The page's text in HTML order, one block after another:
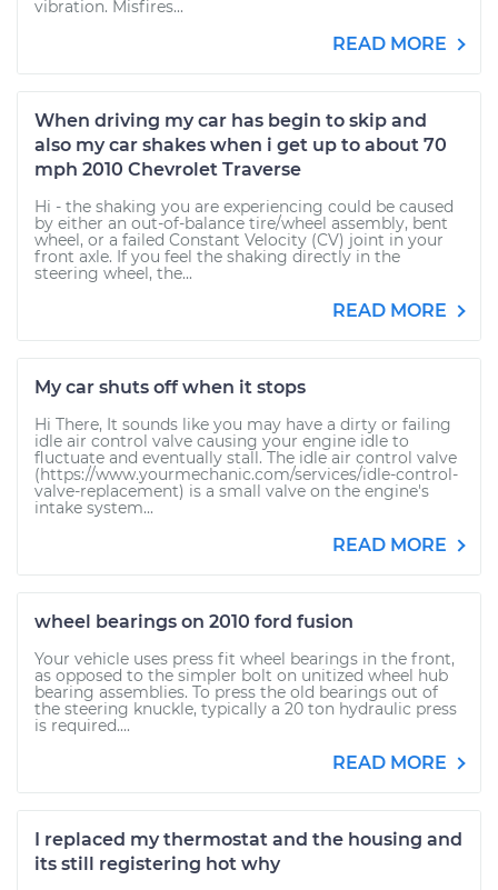
vibration. Misfires...
READ MORE
When driving my car has begin to skip and
also my car shakes when i get up to about 70
mph 2010 Chevrolet Traverse
Hi - the shaking you are experiencing could be caused
by either an out-of-balance tire/wheel assembly, bent
wheel, or a failed Constant Velocity (CV) joint in your
front axle. If you feel the shaking directly in the
steering wheel, the...
READ MORE
My car shuts off when it stops
Hi There, It sounds like you may have a dirty or failing
idle air control valve causing your engine idle to
fluctuate and eventually stall. The idle air control valve
(https://www.yourmechanic.com/services/idle-control-
valve-replacement) is a small valve on the engine's
intake system...
READ MORE
wheel bearings on 2010 ford fusion
Your vehicle uses press fit wheel bearings in the front,
as opposed to the simpler bolt on unitized wheel hub
bearing assemblies. To press the old bearings out of
the steering knuckle, typically a 20 ton hydraulic press
is required....
READ MORE
I replaced my thermostat and the housing and
its still registering hot why